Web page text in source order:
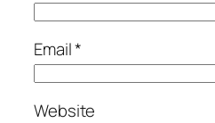
Email*
Website